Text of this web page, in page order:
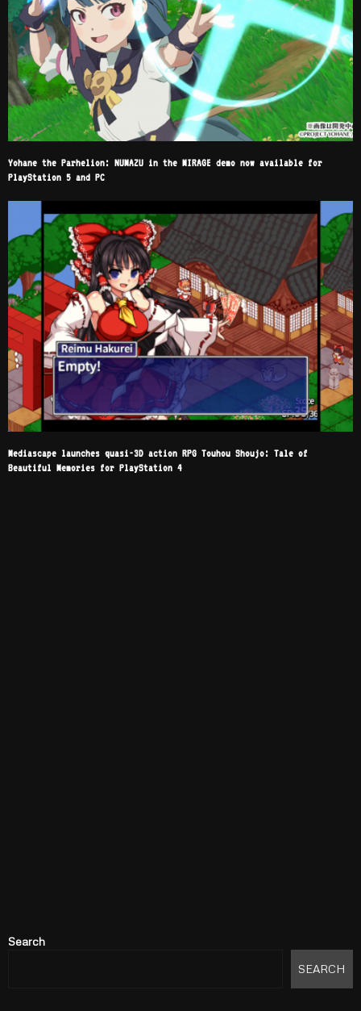
Yohane the Parhelion: NUMAZU in the MIRAGE demo now available for
PlayStation 5 and PC
Mediascape launches quasi-3D action RPG Touhou Shoujo: Tale of
Beautiful Memories for PlayStation 4
Search
SEARCH